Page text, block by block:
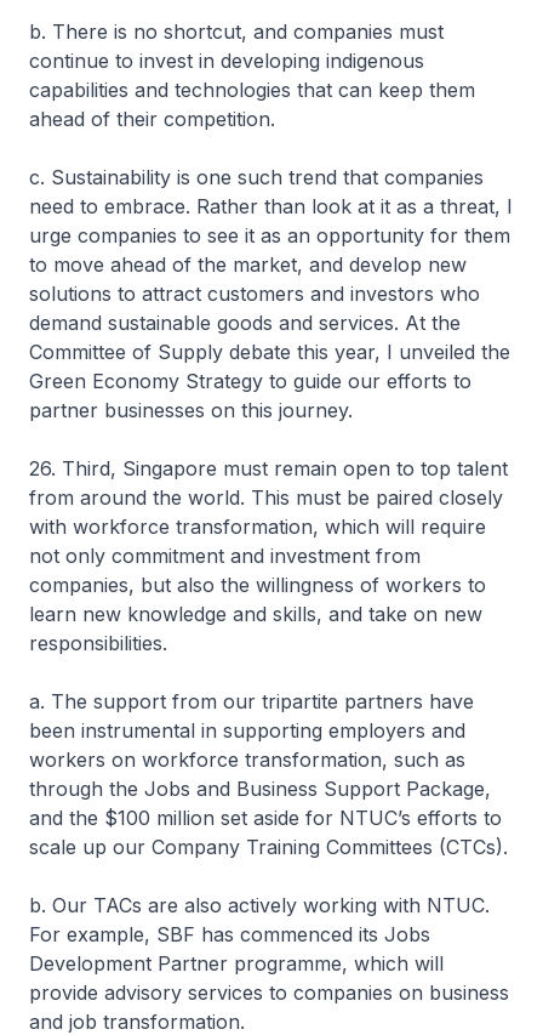
b. There is no shortcut, and companies must
continue to invest in developing indigenous
capabilities and technologies that can keep them
ahead of their competition.
c. Sustainability is one such trend that companies
need to embrace. Rather than look at it as a threat, I
urge companies to see it as an opportunity for them
to move ahead of the market, and develop new
solutions to attract customers and investors who
demand sustainable goods and services. At the
Committee of Supply debate this year, I unveiled the
Green Economy Strategy to guide our efforts to
partner businesses on this journey.
26. Third, Singapore must remain open to top talent
from around the world. This must be paired closely
with workforce transformation, which will require
not only commitment and investment from
companies, but also the willingness of workers to
learn new knowledge and skills, and take on new
responsibilities.
a. The support from our tripartite partners have
been instrumental in supporting employers and
workers on workforce transformation, such as
through the Jobs and Business Support Package,
and the $100 million set aside for NTUC’s efforts to
scale up our Company Training Committees (CTCs).
b. Our TACs are also actively working with NTUC.
For example, SBF has commenced its Jobs
Development Partner programme, which will
provide advisory services to companies on business
and job transformation.